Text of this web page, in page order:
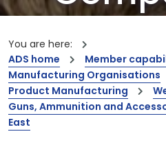
leading innovations
You are here:
ADS home
Member
Manufacturing Organisations
Product Manufacturing
Guns, Ammunition and
East